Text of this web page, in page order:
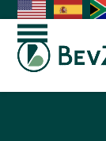
Skip
content
Open
Close